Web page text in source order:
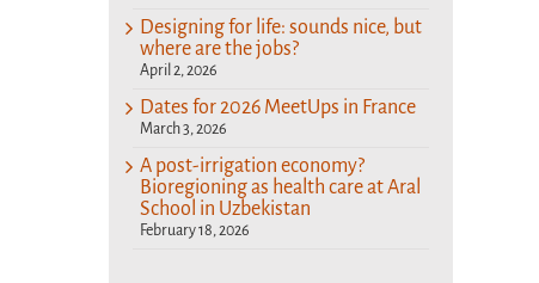
Designing for life: sounds nice, but
where are the jobs?
April 2, 2026
Dates for 2026 MeetUps in France
March 3, 2026
A post-irrigation economy?
Bioregioning as health care at Aral
School in Uzbekistan
February 18, 2026